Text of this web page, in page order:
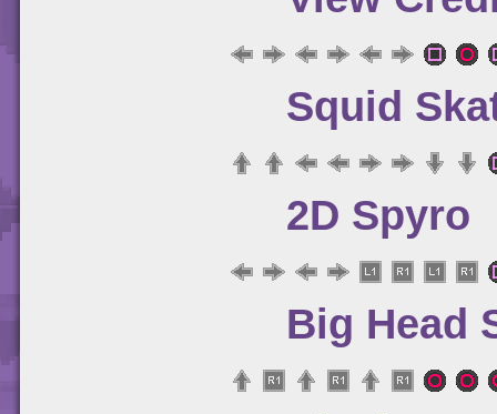
Squid
2D Spyro
Big Head